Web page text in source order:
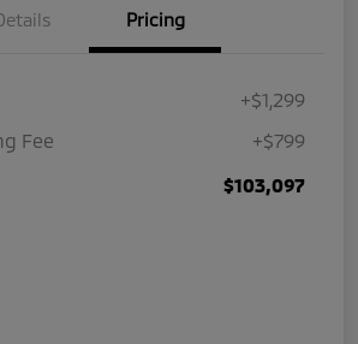
Pricing
+$1,299
Fee
+$799
$103,097